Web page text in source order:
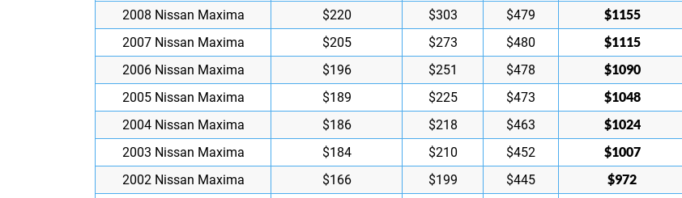
2008 Nissan Maxima
$220 $303 $479
$1155
2007 Nissan Maxima
$205 $273 $480
$1115
2006 Nissan Maxima
$196 $251 $478
$1090
2005 Nissan Maxima
$189 $225 $473
$1048
2004 Nissan Maxima
$186 $218 $463
$1024
2003 Nissan Maxima
$184 $210 $452
$1007
2002 Nissan Maxima
$166 $199 $445
$972